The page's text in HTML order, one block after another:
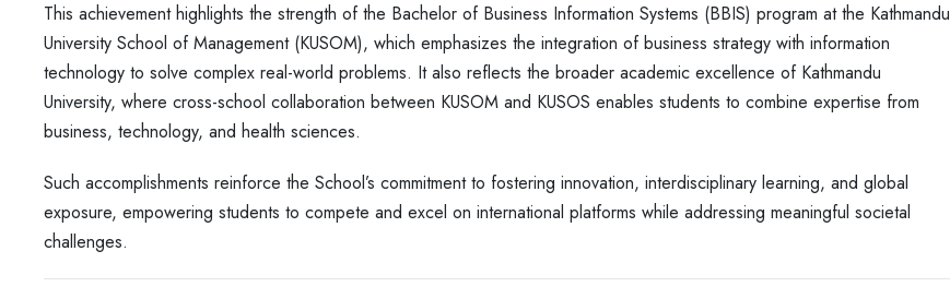
This achievement highlights the strength of the Bachelor of Business Information Systems (BBIS) program at the Kathmandu
University School of Management (KUSOM), which emphasizes the integration of business strategy with information
technology to solve complex real-world problems. It also reflects the broader academic excellence of Kathmandu
University, where cross-school collaboration between KUSOM and KUSOS enables students to combine expertise from
business, technology, and health sciences.
Such accomplishments reinforce the School’s commitment to fostering innovation, interdisciplinary learning, and global
exposure, empowering students to compete and excel on international platforms while addressing meaningful societal
challenges.